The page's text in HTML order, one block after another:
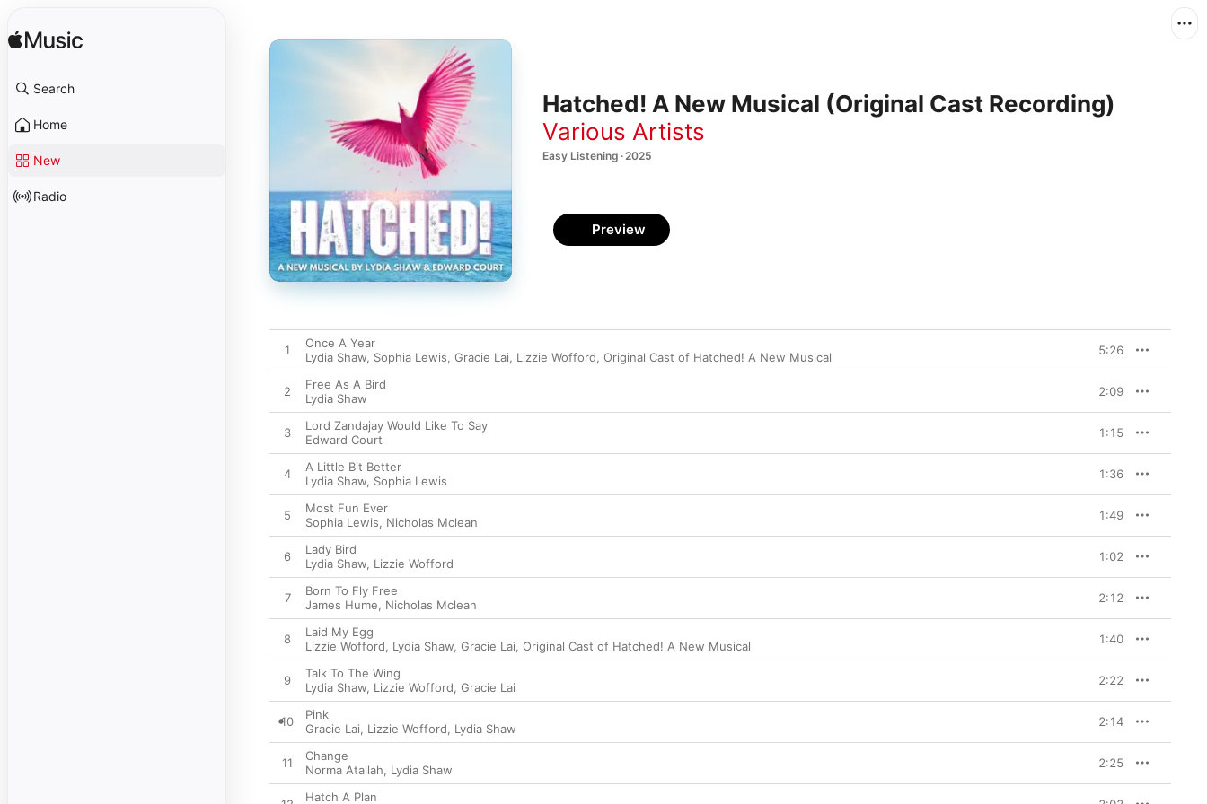
Search
Home
New
Radio
Hatched! A New Musical (Original Cast Recording)
Various Artists
Easy Listening · 2025
Preview
1
Once A Year
Lydia Shaw, Sophia Lewis, Gracie Lai, Lizzie Wofford, Original Cast of Hatched! A New Musical 5:26
2
Free As A Bird
Lydia Shaw
2:09
3
Lord Zandajay Would Like To Say
Edward Court
1:15
4
A Little Bit Better
Lydia Shaw, Sophia Lewis 1:36
5
Most Fun Ever
Sophia Lewis, Nicholas Mclean 1:49
6
Lady Bird
Lydia Shaw, Lizzie Wofford 1:02
7
Born To Fly Free
James Hume, Nicholas Mclean 2:12
8
Laid My Egg
Lizzie Wofford, Lydia Shaw, Gracie Lai, Original Cast of Hatched! A New Musical 1:40
9
Talk To The Wing
Lydia Shaw, Lizzie Wofford, Gracie Lai 2:22
10
Pink
Gracie Lai, Lizzie Wofford, Lydia Shaw 2:14
11
Change
Norma Atallah, Lydia Shaw 2:25
Hatch A Plan